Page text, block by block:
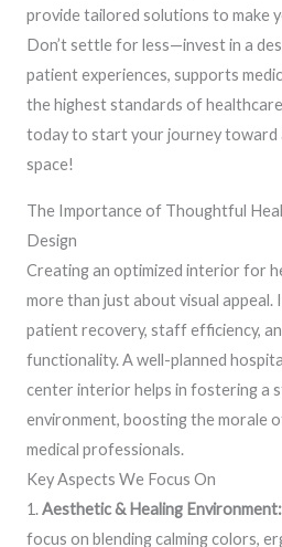
provide tailored solutions to make
Don’t settle for less—invest in a
patient experiences, supports
the highest standards of
today to start your journey toward
space!
The Importance of Thoughtful
Design
Creating an optimized interior for
more than just about visual appeal.
patient recovery, staff efficiency,
functionality. A well-planned
center interior helps in fostering a
environment, boosting the morale
medical professionals.
Key Aspects We Focus On
1.Aesthetic & Healing Environment:
focus on blending calming colors,